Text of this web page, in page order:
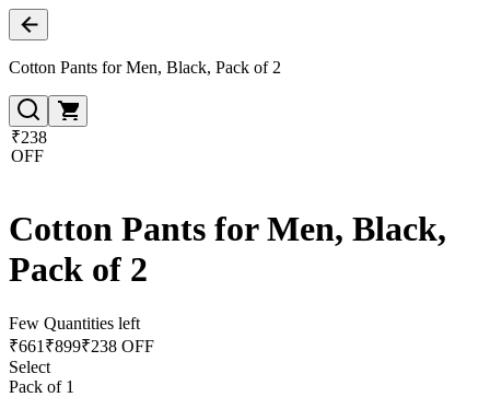
Cotton Pants for Men, Black, Pack of 2
₹238
OFF
Cotton Pants for Men, Black,
Pack of 2
Few Quantities left
₹661 ₹899₹238 OFF
Select
Pack of 1